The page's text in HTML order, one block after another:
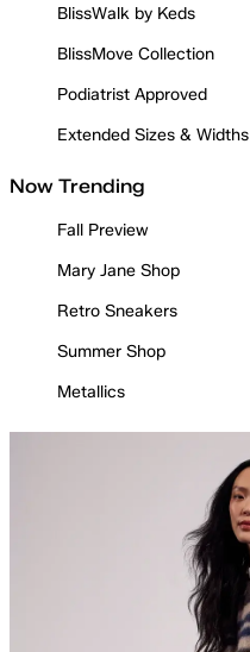
BlissWalk by Keds
BlissMove Collection
Podiatrist Approved
Extended Sizes & Widths
Now Trending
Fall Preview
Mary Jane Shop
Retro Sneakers
Summer Shop
Metallics